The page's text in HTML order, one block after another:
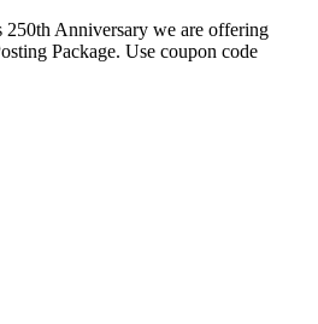
250th Anniversary we are offering
Package. Use coupon code